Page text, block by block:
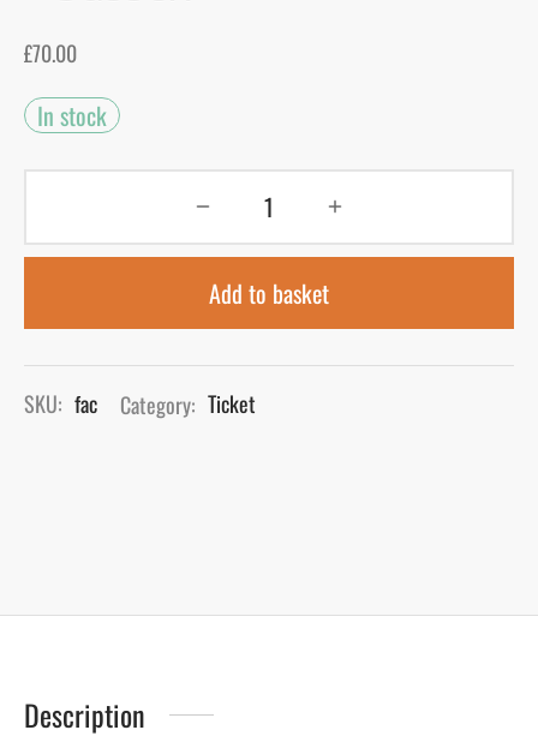
£70.00
In stock
Add to basket
SKU: fac Category: Ticket
Description
Blog